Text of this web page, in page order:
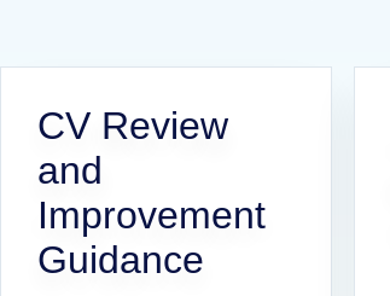
CV Review
and
Improvement
Guidance